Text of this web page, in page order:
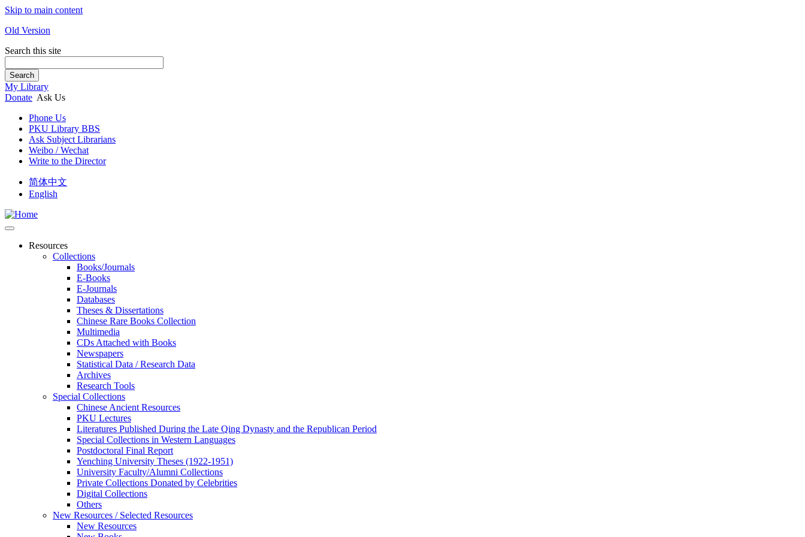
Skip to main content
Old Version
Search this site
Search
My Library
Donate Ask Us
Phone Us
PKU Library BBS
Ask Subject Librarians
Weibo / Wechat
Write to the Director
简体中文
English
Resources
Collections
Books/Journals
E-Books
E‑Journals
Databases
Theses & Dissertations
Chinese Rare Books Collection
Multimedia
CDs Attached with Books
Newspapers
Statistical Data / Research Data
Archives
Research Tools
Special Collections
Chinese Ancient Resources
PKU Lectures
Literatures Published During the Late Qing Dynasty and the Republican Period
Special Collections in Western Languages
Postdoctoral Final Report
Yenching University Theses (1922‑1951)
University Faculty/Alumni Collections
Private Collections Donated by Celebrities
Digital Collections
Others
New Resources / Selected Resources
New Resources